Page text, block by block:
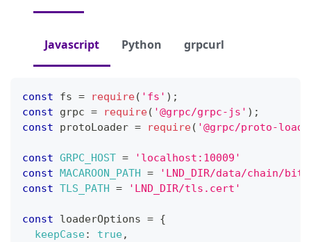
Javascript Python grpcurl
const fs = require( 'fs' ) ;
const grpc = require( '@grpc/grpc-js' ) ;
const protoLoader = require( '@grpc/proto-
const GRPC_HOST =
'localhost:10009'
const MACAROON_PATH =
'LND_DIR/data/chain/
const TLS_PATH = 'LND_DIR/tls.cert'
const loaderOptions = {
keepCase: true,